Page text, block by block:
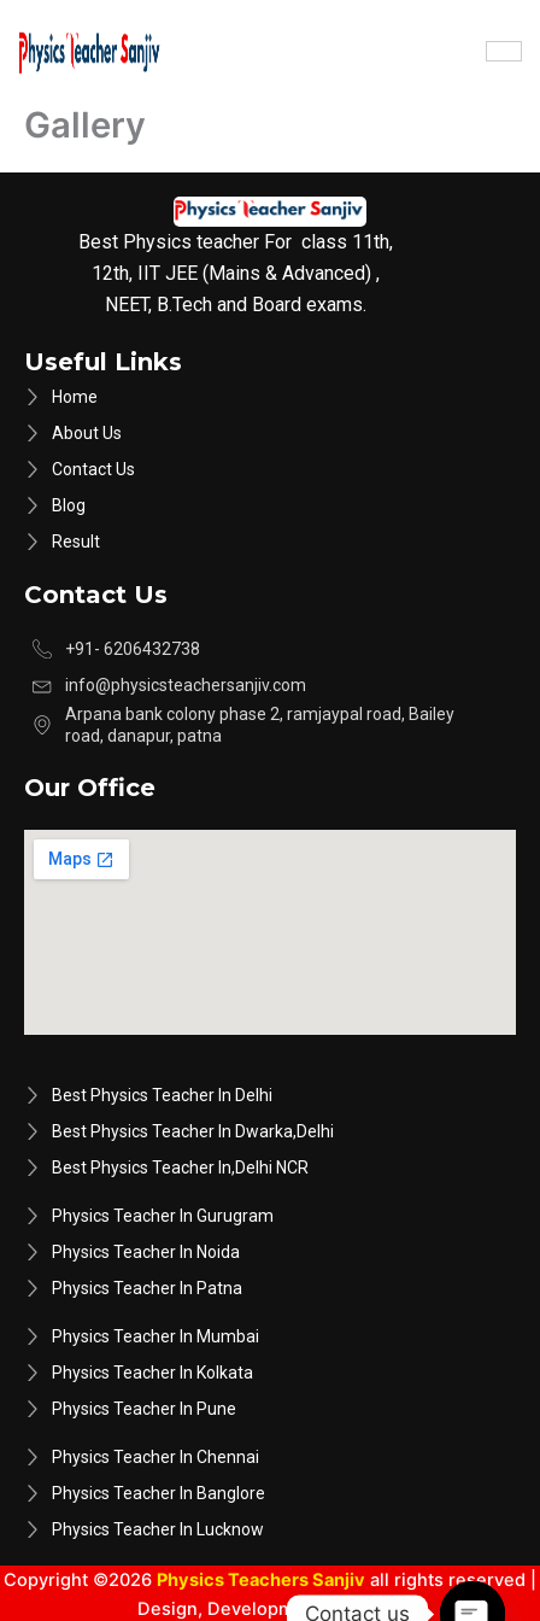
content
Gallery
Best Physics teacher For class 11th,
12th, IIT JEE (Mains & Advanced) ,
NEET, B.Tech and Board exams.
Useful Links
Home
About Us
Contact Us
Blog
Result
Contact Us
+91- 6206432738
info@physicsteachersanjiv.com
Arpana bank colony phase 2, ramjaypal road, Bailey
road, danapur, patna
Our Office
Best Physics Teacher In Delhi
Best Physics Teacher In Dwarka,Delhi
Best Physics Teacher In,Delhi NCR
Physics Teacher In Gurugram
Physics Teacher In Noida
Physics Teacher In Patna
Physics Teacher In Mumbai
Physics Teacher In Kolkata
Physics Teacher In Pune
Physics Teacher In Chennai
Physics Teacher In Banglore
Physics Teacher In Lucknow
Copyright ©2026 Physics Teachers Sanjiv all rights reserved |
Design, Development & SEO By
Contact us